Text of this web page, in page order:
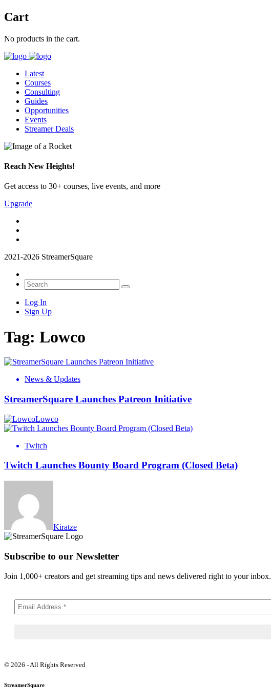
Cart
No products in the cart.
Latest
Courses
Consulting
Guides
Opportunities
Events
Streamer Deals
Reach New Heights!
Get access to 30+ courses, live events, and more
Upgrade
2021-2026 StreamerSquare
Log In
Sign Up
Tag: Lowco
News & Updates
StreamerSquare Launches Patreon Initiative
Lowco
Twitch
Twitch Launches Bounty Board Program (Closed Beta)
Kiratze
Subscribe to our Newsletter
Join 1,000+ creators and get streaming tips and news delivered right to your inbox.
© 2026 - All Rights Reserved
StreamerSquare